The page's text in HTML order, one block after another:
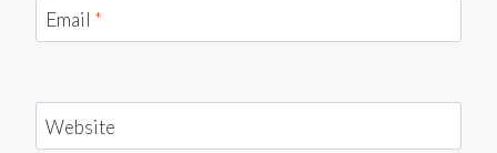
Email *
Website